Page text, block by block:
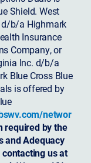
Shield. West
d/b/a Highmark
Insurance
Company, or
Inc. d/b/a
Blue Cross Blue
is offered by
networ
required by the
and Adequacy
us at